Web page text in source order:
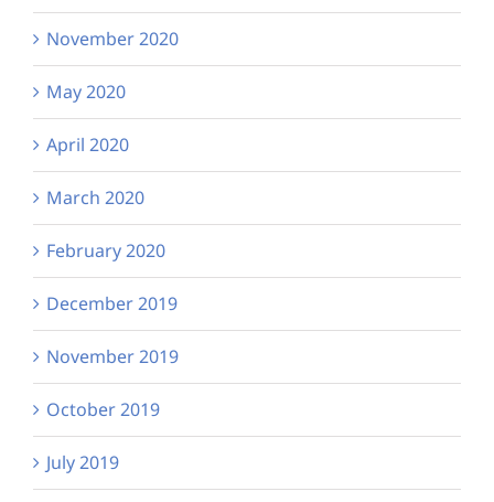
November 2020
May 2020
April 2020
March 2020
February 2020
December 2019
November 2019
October 2019
July 2019